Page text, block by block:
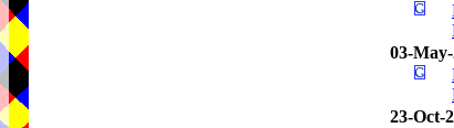
03-
23-Oct-